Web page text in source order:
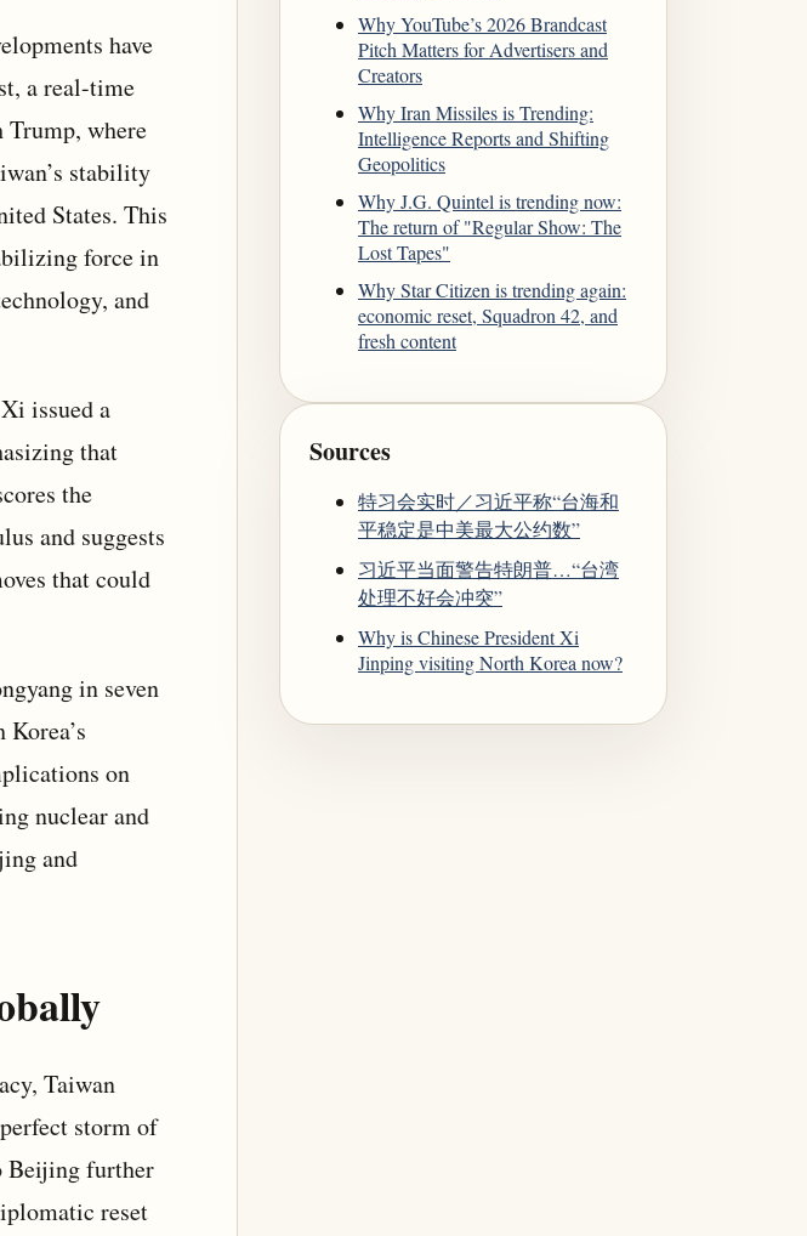
have
a real-time
where
stability
States. This
force in
and
issued a
that
the
and suggests
that could
in seven
on
nuclear and
and
Taiwan
storm of
Beijing further
reset
Why YouTube’s 2026 Brandcast
Pitch Matters for Advertisers and
Creators
Why Iran Missiles is Trending:
Intelligence Reports and Shifting
Geopolitics
Why J.G. Quintel is trending now:
The return of "Regular Show: The
Lost Tapes"
Why Star Citizen is trending again:
economic reset, Squadron 42, and
fresh content
Sources
特习会实时／习近平称“台海和
平稳定是中美最大公约数”
习近平当面警告特朗普…“台湾
处理不好会冲突”
Why is Chinese President Xi
Jinping visiting North Korea now?